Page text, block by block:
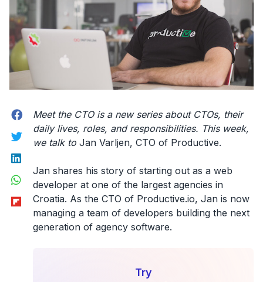
See all features
Read customer stories
Facebook
Twitter
WhatsApp
Flipboard
Meet the CTOis a new series about CTOs, their
daily lives, roles, and responsibilities. This week,
we talk to Jan Varljen, CTO of Productive.
Jan shares his story of starting out as a web
developer at one of the largest agencies in
Croatia. As the CTO of Productive.io, Jan is now
managing a team of developers building the next
generation of agency software.
Try